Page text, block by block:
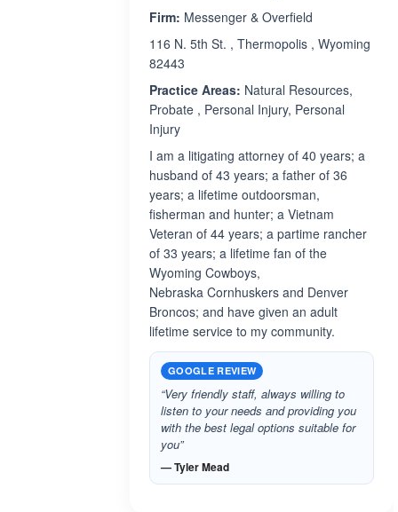
Firm: Messenger & Overfield
116 N. 5th St. , Thermopolis , Wyoming
82443
Practice Areas: Natural Resources,
Probate , Personal Injury, Personal
Injury
I am a litigating attorney of 40 years; a
husband of 43 years; a father of 36
years; a lifetime outdoorsman,
fisherman and hunter; a Vietnam
Veteran of 44 years; a partime rancher
of 33 years; a lifetime fan of the
Wyoming Cowboys,
Nebraska Cornhuskers and Denver
Broncos; and have given an adult
lifetime service to my community.
GOOGLE REVIEW
“Very friendly staff, always willing to
listen to your needs and providing you
with the best legal options suitable for
you”
— Tyler Mead